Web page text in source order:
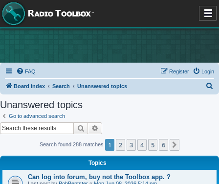
FAQ Login
Register
Board index Search Unanswered topics
Unanswered topics
Go to advanced search
Search
Search found 288 matches 1 2 3 4 5 6
Topics
Can log into forum, buy not the Toolbox app. ?